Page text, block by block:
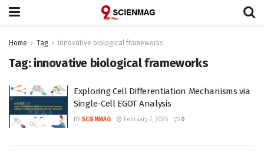
Home Tag innovative biological frameworks
Tag: innovative biological frameworks
Exploring Cell Differentiation Mechanisms via
Single-Cell EGOT Analysis
BY SCIENMAG February 7, 2025 0